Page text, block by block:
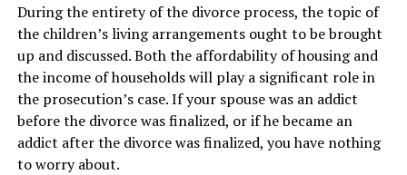
During the entirety of the divorce process, the topic of
the children’s living arrangements ought to be brought
up and discussed. Both the affordability of housing and
the income of households will play a significant role in
the prosecution’s case. If your spouse was an addict
before the divorce was finalized, or if he became an
addict after the divorce was finalized, you have nothing
to worry about.